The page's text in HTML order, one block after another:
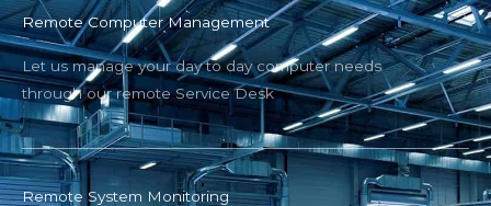
Remote Computer Management
Let us manage your day to day computer needs
through our remote Service Desk
Remote System Monitoring